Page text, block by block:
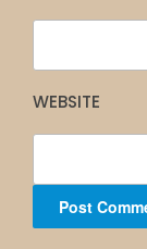
WEBSITE